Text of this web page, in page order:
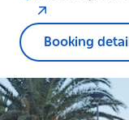
Booking